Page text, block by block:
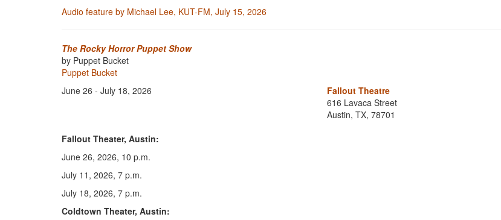
Audio feature by Michael Lee, KUT-FM, July 15, 2026
The Rocky Horror Puppet Show
by Puppet Bucket
Puppet Bucket
June 26 - July 18, 2026
Fallout Theatre
616 Lavaca Street
Austin, TX, 78701
Fallout Theater, Austin:
June 26, 2026, 10 p.m.
July 11, 2026, 7 p.m.
July 18, 2026, 7 p.m.
Coldtown Theater, Austin: